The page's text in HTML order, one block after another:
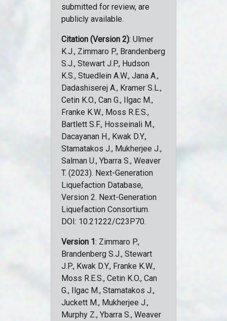
submitted for review, are
publicly available.
Citation (Version 2): Ulmer
K.J., Zimmaro P., Brandenberg
S.J., Stewart J.P., Hudson
K.S., Stuedlein A.W., Jana A.,
Dadashiserej A., Kramer S.L.,
Cetin K.O., Can G., Ilgac M.,
Franke K.W., Moss R.E.S.,
Bartlett S.F., Hosseinali M.,
Dacayanan H., Kwak D.Y.,
Stamatakos J., Mukherjee J.,
Salman U., Ybarra S., Weaver
T. (2023). Next-Generation
Liquefaction Database,
Version 2. Next-Generation
Liquefaction Consortium.
DOI: 10.21222/C23P70.
Version 1: Zimmaro P.,
Brandenberg S.J., Stewart
J.P., Kwak D.Y., Franke K.W.,
Moss R.E.S., Cetin K.O., Can
G., Ilgac M., Stamatakos J.,
Juckett M., Mukherjee J.,
Murphy Z., Ybarra S., Weaver